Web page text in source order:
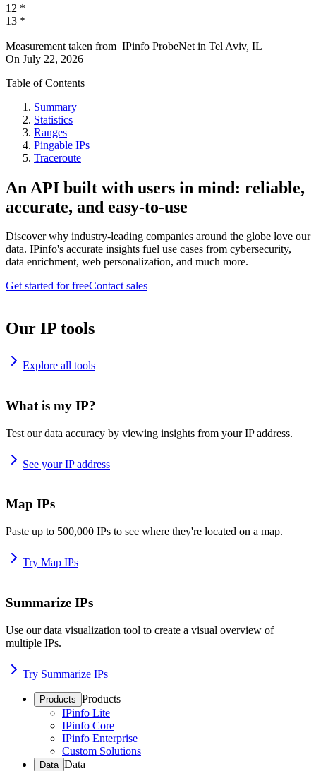
12 *
13 *
Measurement taken from IPinfo ProbeNet in Tel Aviv, IL
On July 22, 2026
Table of Contents
Summary
Statistics
Ranges
Pingable IPs
Traceroute
An API built with users in mind: reliable,
accurate, and easy-to-use
Discover why industry-leading companies around the globe love our
data. IPinfo's accurate insights fuel use cases from cybersecurity,
data enrichment, web personalization, and much more.
Get started for freeContact sales
Our IP tools
Explore all tools
What is my IP?
Test our data accuracy by viewing insights from your IP address.
See your IP address
Map IPs
Paste up to 500,000 IPs to see where they're located on a map.
Try Map IPs
Summarize IPs
Use our data visualization tool to create a visual overview of
multiple IPs.
Try Summarize IPs
Products Products
IPinfo Lite
IPinfo Core
IPinfo Enterprise
Custom Solutions
Data Data